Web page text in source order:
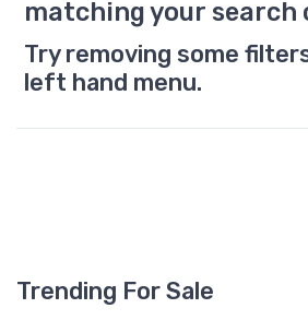
matching your
Try removing some
left hand menu.
Trending For Sale